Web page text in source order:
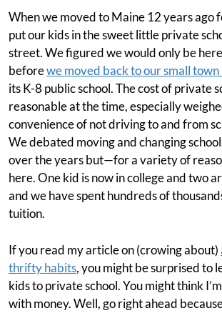
When we moved to Maine 12 years ago
put our kids in the sweet little private
street. We figured we would only be
beforewe moved back to our small
its K-8 public school. The cost of private
reasonable at the time, especially
convenience of not driving to and from
We debated moving and changing
over the years but—for a variety of
here. One kid is now in college and two
and we have spent hundreds of
tuition.
If you read my article on (crowing about)
thrifty habits, you might be surprised to
kids to private school. You might think
with money. Well, go right ahead